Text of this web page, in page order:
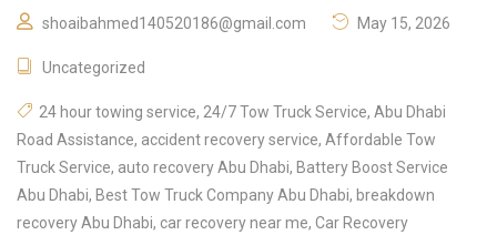
shoaibahmed140520186@gmail.com May 15, 2026
Uncategorized
24 hour towing service, 24/7 Tow Truck Service, Abu Dhabi
Road Assistance, accident recovery service, Affordable Tow
Truck Service, auto recovery Abu Dhabi, Battery Boost Service
Abu Dhabi, Best Tow Truck Company Abu Dhabi, breakdown
recovery Abu Dhabi, car recovery near me, Car Recovery